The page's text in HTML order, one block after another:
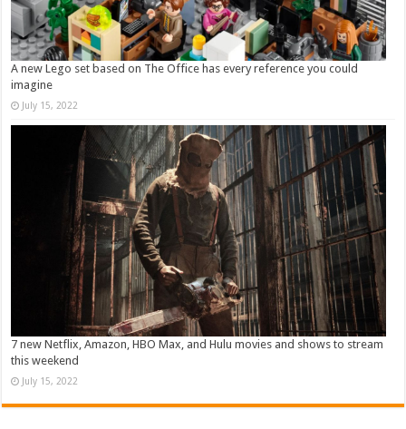
A new Lego set based on The Office has every reference you could
imagine
July 15, 2022
7 new Netflix, Amazon, HBO Max, and Hulu movies and shows to stream
this weekend
July 15, 2022